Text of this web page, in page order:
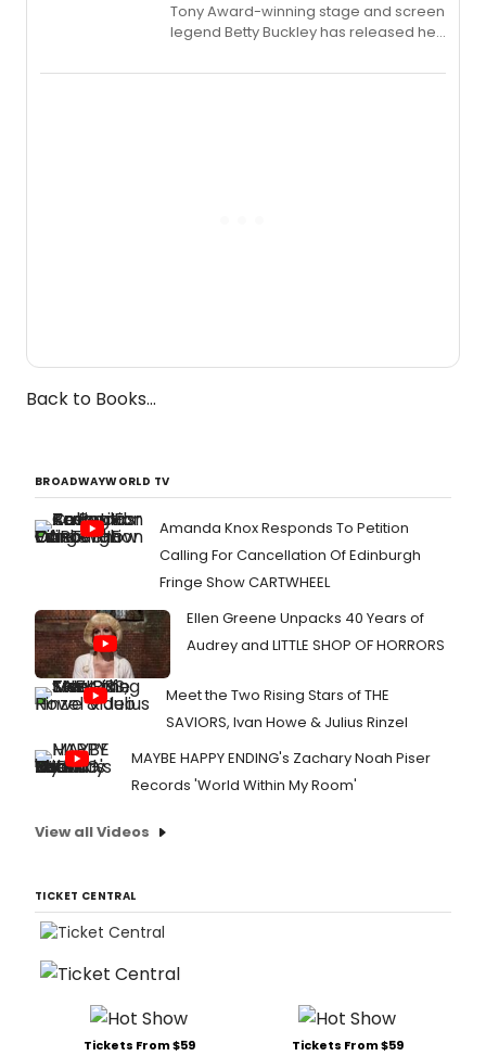
Tony Award-winning stage and screen
legend Betty Buckley has released her
Records.
Back to Books...
BROADWAYWORLD TV
Amanda Knox Responds To Petition
Calling For Cancellation Of Edinburgh
Fringe Show CARTWHEEL
Ellen Greene Unpacks 40 Years of
Audrey and LITTLE SHOP OF HORRORS
Meet the Two Rising Stars of THE
SAVIORS, Ivan Howe & Julius Rinzel
MAYBE HAPPY ENDING's Zachary Noah Piser
Records 'World Within My Room'
View all Videos
TICKET CENTRAL
Tickets From $59 Tickets From $59